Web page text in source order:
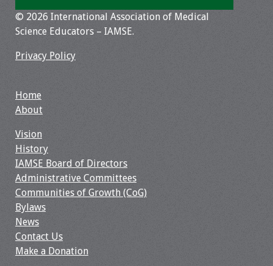
Toolkits
Events
Conference Session
Types
Events of Interest
Virtual Forum
2026 Virtual Forum
Information
2025 Virtual Forum
Information
© 2026 International Association of Medical
Science Educators – IAMSE.
Privacy Policy
Home
About
Vision
History
IAMSE Board of Directors
Administrative Committees
Communities of Growth (CoG)
Bylaws
News
Contact Us
Make a Donation